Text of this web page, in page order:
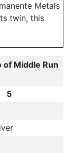
Metals
twin, this
of Middle Run
5